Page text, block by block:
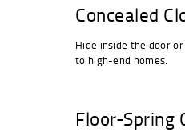
Concealed
Hide inside the door
to high-end homes.
Floor-Spring